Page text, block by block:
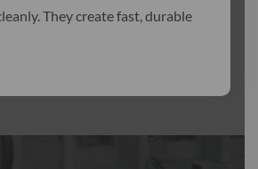
They create fast, durable